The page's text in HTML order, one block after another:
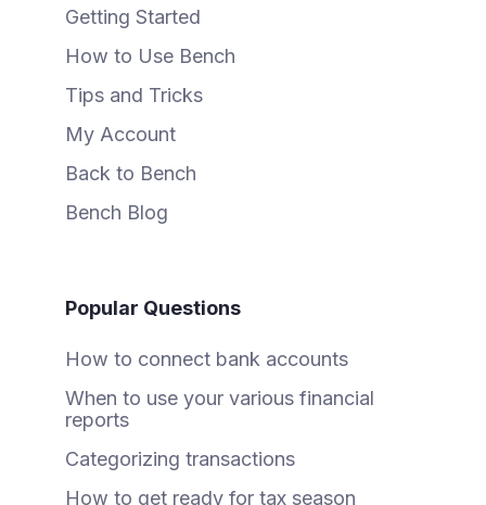
Getting Started
How to Use Bench
Tips and Tricks
My Account
Back to Bench
Bench Blog
Popular Questions
How to connect bank accounts
When to use your various financial
reports
Categorizing transactions
How to get ready for tax season